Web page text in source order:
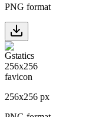
PNG format
256x256 px